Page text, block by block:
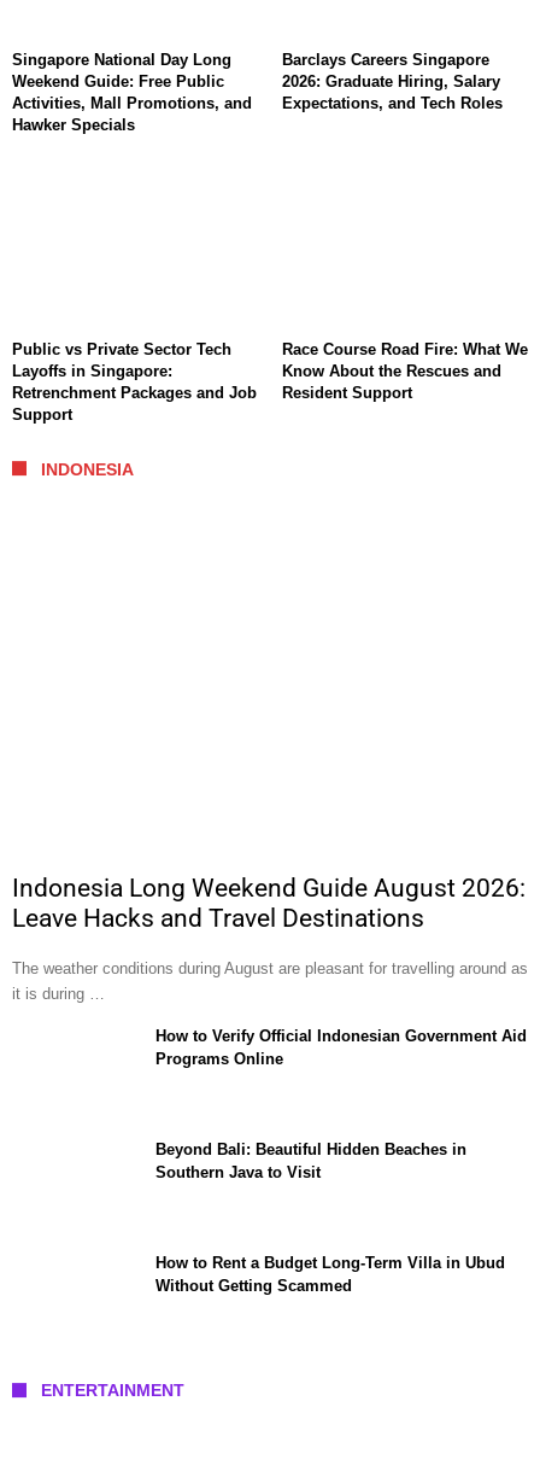
Singapore National Day Long
Weekend Guide: Free Public
Activities, Mall Promotions, and
Hawker Specials
Barclays Careers Singapore
2026: Graduate Hiring, Salary
Expectations, and Tech Roles
Public vs Private Sector Tech
Layoffs in Singapore:
Retrenchment Packages and Job
Support
Race Course Road Fire: What We
Know About the Rescues and
Resident Support
INDONESIA
Indonesia Long Weekend Guide August 2026:
Leave Hacks and Travel Destinations
The weather conditions during August are pleasant for travelling around as
it is during …
How to Verify Official Indonesian Government Aid
Programs Online
Beyond Bali: Beautiful Hidden Beaches in
Southern Java to Visit
How to Rent a Budget Long-Term Villa in Ubud
Without Getting Scammed
ENTERTAINMENT